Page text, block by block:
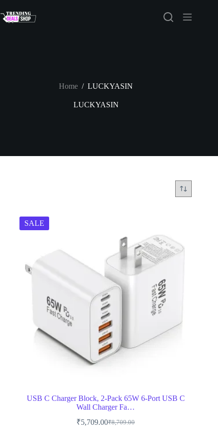
to
content
Home / LUCKYASIN
LUCKYASIN
SALE
USB C Charger Block, 2-Pack 65W 6-Port USB C
Wall Charger Fa…
₹8,709.00
Original
₹5,709.00Current